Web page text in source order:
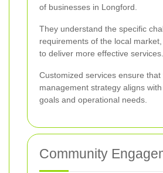
of businesses in Longford.
They understand the specific
requirements of the local
to deliver more effective services.
Customized services ensure that
management strategy aligns
goals and operational needs.
Community